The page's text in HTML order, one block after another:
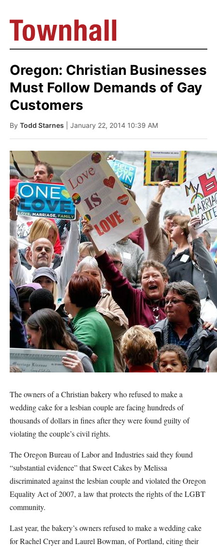
Oregon: Christian Businesses
Must Follow Demands of Gay
Customers
By Todd Starnes | January 22, 2014 10:39 AM
The owners of a Christian bakery who refused to make a
wedding cake for a lesbian couple are facing hundreds of
thousands of dollars in fines after they were found guilty of
violating the couple’s civil rights.
The Oregon Bureau of Labor and Industries said they found
“substantial evidence” that Sweet Cakes by Melissa
discriminated against the lesbian couple and violated the Oregon
Equality Act of 2007, a law that protects the rights of the LGBT
community.
Last year, the bakery’s owners refused to make a wedding cake
for Rachel Cryer and Laurel Bowman, of Portland, citing their